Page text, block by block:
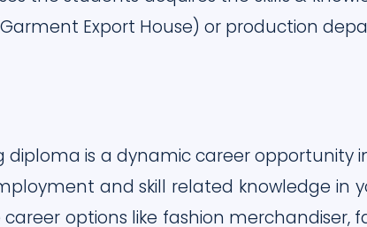
Export House) or production
diploma is a dynamic career opportunity
and skill related knowledge in
options like fashion merchandiser,